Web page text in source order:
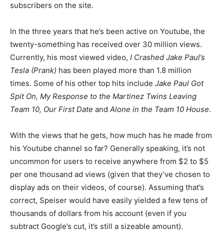
subscribers on the site.
In the three years that he’s been active on Youtube, the
twenty-something has received over 30 million views.
Currently, his most viewed video, I Crashed Jake Paul’s
Tesla (Prank) has been played more than 1.8 million
times. Some of his other top hits include Jake Paul Got
Spit On, My Response to the Martinez Twins Leaving
Team 10, Our First Date and Alone in the Team 10 House.
With the views that he gets, how much has he made from
his Youtube channel so far? Generally speaking, it’s not
uncommon for users to receive anywhere from $2 to $5
per one thousand ad views (given that they’ve chosen to
display ads on their videos, of course). Assuming that’s
correct, Speiser would have easily yielded a few tens of
thousands of dollars from his account (even if you
subtract Google’s cut, it’s still a sizeable amount).